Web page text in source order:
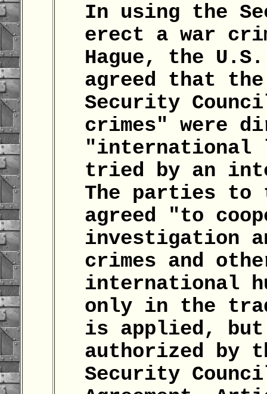
In using the
erect a war
Hague, the
agreed that
Security
crimes" were
"international
tried by an
The parties to
agreed "to
investigation
crimes and
international
only in the
is applied, but
authorized by
Security